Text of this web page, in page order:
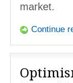
market.
Continue